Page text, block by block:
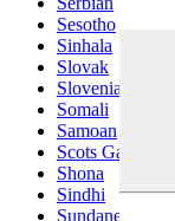
Sesotho
Sinhala
Slovak
Slovenian
Somali
Samoan
Scots Gaelic
Shona
Sindhi
Sundanese